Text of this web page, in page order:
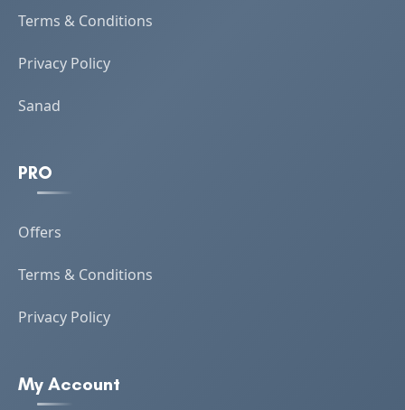
Terms & Conditions
Privacy Policy
Sanad
PRO
Offers
Terms & Conditions
Privacy Policy
My Account